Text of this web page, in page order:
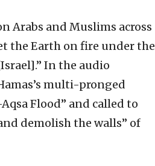
Arabs and Muslims across
the Earth on fire under the
In the audio
multi-pronged
Flood” and called to
demolish the walls” of